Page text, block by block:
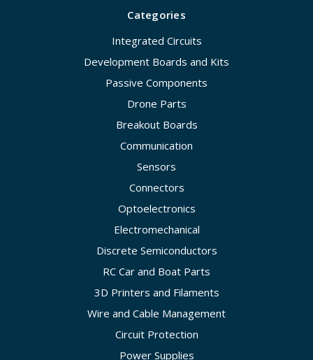
Categories
Integrated Circuits
Development Boards and Kits
Passive Components
Drone Parts
Breakout Boards
Communication
Sensors
Connectors
Optoelectronics
Electromechanical
Discrete Semiconductors
RC Car and Boat Parts
3D Printers and Filaments
Wire and Cable Management
Circuit Protection
Power Supplies